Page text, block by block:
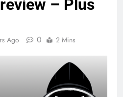
– Plus
Ago 0 2 Mins